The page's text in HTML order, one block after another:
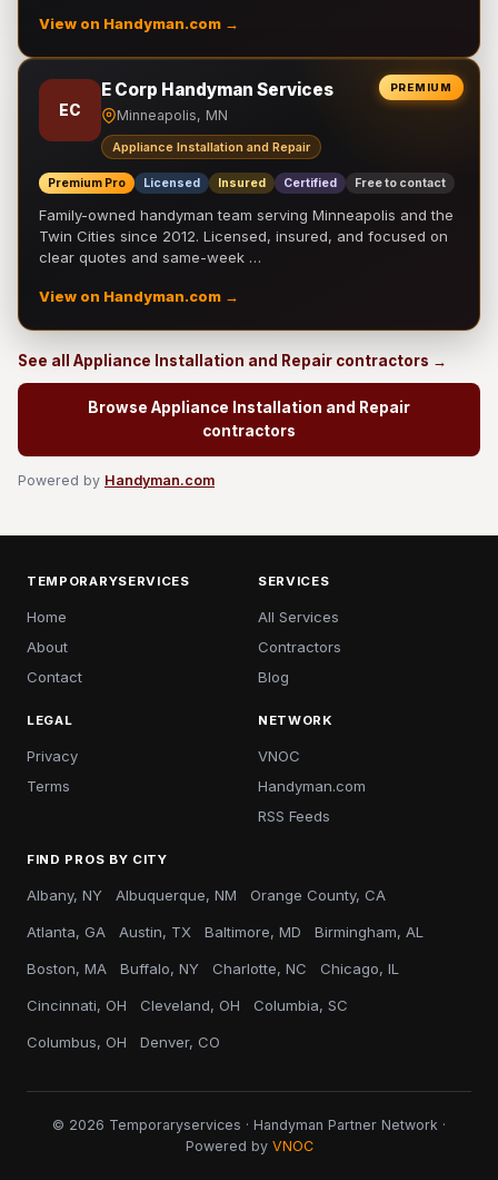
View on Handyman.com →
PREMIUM
EC
E Corp Handyman Services
Minneapolis, MN
Appliance Installation and Repair
Premium Pro Licensed Insured Certified Free to contact
Family-owned handyman team serving Minneapolis and the
Twin Cities since 2012. Licensed, insured, and focused on
clear quotes and same-week …
View on Handyman.com →
See all Appliance Installation and Repair contractors →
Browse Appliance Installation and Repair
contractors
Powered by Handyman.com
TEMPORARYSERVICES
Home
About
Contact
SERVICES
All Services
Contractors
Blog
LEGAL
Privacy
Terms
NETWORK
VNOC
Handyman.com
RSS Feeds
FIND PROS BY CITY
Albany, NY Albuquerque, NM Orange County, CA
Atlanta, GA Austin, TX Baltimore, MD Birmingham, AL
Boston, MA Buffalo, NY Charlotte, NC Chicago, IL
Cincinnati, OH Cleveland, OH Columbia, SC
Columbus, OH Denver, CO
© 2026 Temporaryservices · Handyman Partner Network ·
Powered by VNOC